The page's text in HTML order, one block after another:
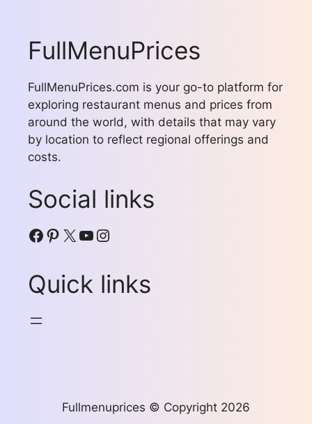
FullMenuPrices
FullMenuPrices.com is your go-to platform for
exploring restaurant menus and prices from
around the world, with details that may vary
by location to reflect regional offerings and
costs.
Social links
Facebook
Pinterest
X YouTube
Instagram
Quick links
Fullmenuprices © Copyright 2026